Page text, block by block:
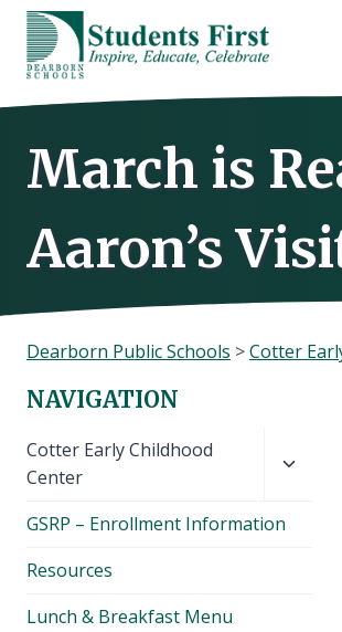
Skip
content
March is
Aaron’s
Dearborn Public Schools >Cotter
NAVIGATION
Cotter Early Childhood
Center
child
GSRP – Enrollment Information
Resources
Lunch & Breakfast Menu